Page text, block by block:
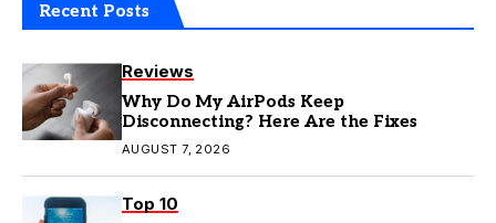
Recent Posts
Reviews
Why Do My AirPods Keep
Disconnecting? Here Are the Fixes
AUGUST 7, 2026
Top 10